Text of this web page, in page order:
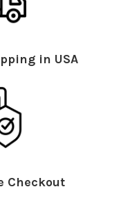
in USA
Checkout